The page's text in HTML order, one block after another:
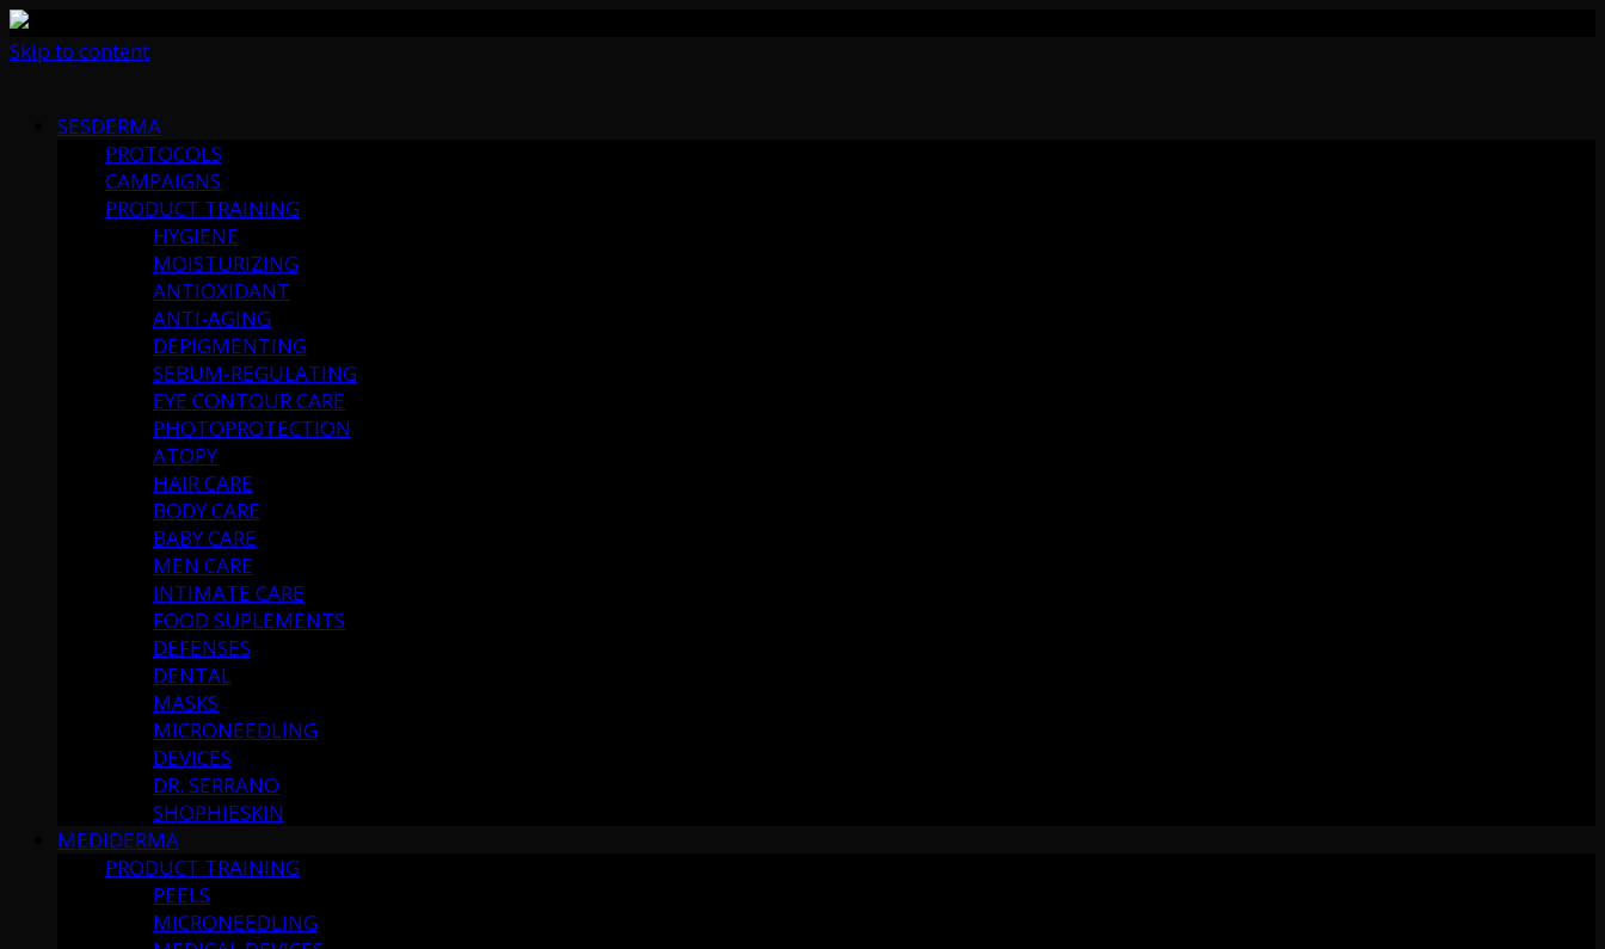
Skip to content
SESDERMA
PROTOCOLS
CAMPAIGNS
PRODUCT TRAINING
HYGIENE
MOISTURIZING
ANTIOXIDANT
ANTI-AGING
DEPIGMENTING
SEBUM-REGULATING
EYE CONTOUR CARE
PHOTOPROTECTION
ATOPY
HAIR CARE
BODY CARE
BABY CARE
MEN CARE
INTIMATE CARE
FOOD SUPLEMENTS
DEFENSES
DENTAL
MASKS
MICRONEEDLING
DEVICES
DR. SERRANO
SHOPHIESKIN
MEDIDERMA
PRODUCT TRAINING
PEELS
MICRONEEDLING